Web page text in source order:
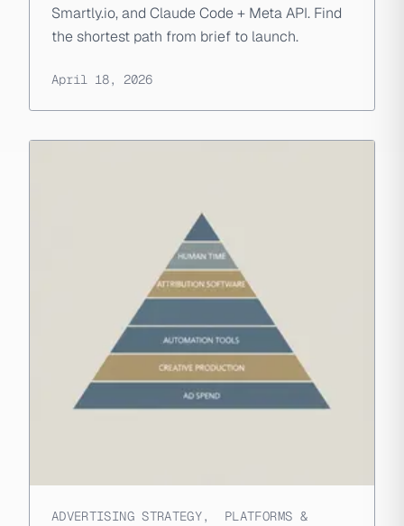
Smartly.io, and Claude Code + Meta API. Find
the shortest path from brief to launch.
April 18, 2026
ADVERTISING STRATEGY, PLATFORMS &